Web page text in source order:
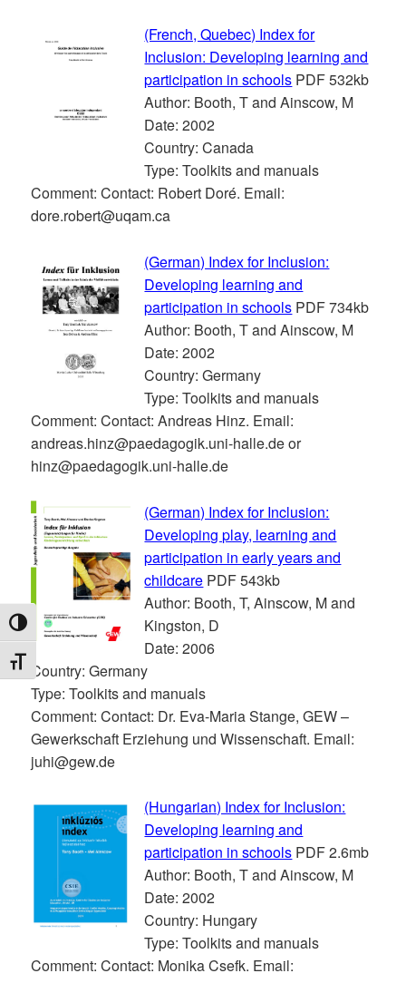
TOGGLE HIGH CONTRAST
TOGGLE FONT SIZE
(French, Quebec) Index for
Inclusion: Developing learning and
participation in schools PDF 532kb
Author: Booth, T and Ainscow, M
Date: 2002
Country: Canada
Type: Toolkits and manuals
Comment: Contact: Robert Doré. Email:
dore.robert@uqam.ca
(German) Index for Inclusion:
Developing learning and
participation in schools PDF 734kb
Author: Booth, T and Ainscow, M
Date: 2002
Country: Germany
Type: Toolkits and manuals
Comment: Contact: Andreas Hinz. Email:
andreas.hinz@paedagogik.uni-halle.de or
hinz@paedagogik.uni-halle.de
(German) Index for Inclusion:
Developing play, learning and
participation in early years and
childcare PDF 543kb
Author: Booth, T, Ainscow, M and
Kingston, D
Date: 2006
Country: Germany
Type: Toolkits and manuals
Comment: Contact: Dr. Eva-Maria Stange, GEW –
Gewerkschaft Erziehung und Wissenschaft. Email:
juhi@gew.de
(Hungarian) Index for Inclusion:
Developing learning and
participation in schools PDF 2.6mb
Author: Booth, T and Ainscow, M
Date: 2002
Country: Hungary
Type: Toolkits and manuals
Comment: Contact: Monika Csefk. Email: